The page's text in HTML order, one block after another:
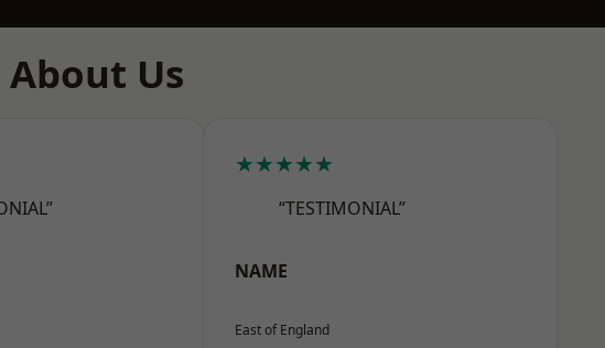
Us
★★★★★
“TESTIMONIAL”
NAME
East of England